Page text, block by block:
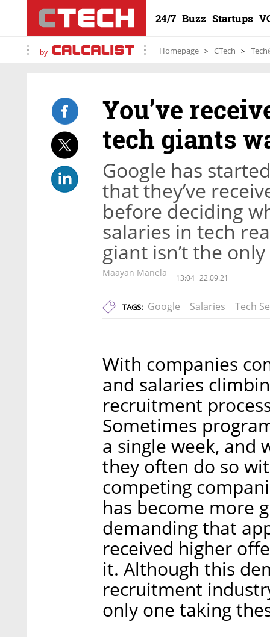
24/7 Buzz Startups
by Homepage CTech
You’ve
tech giants
Google has
that they’ve
before deciding
salaries in tech
giant isn’t the
Maayan Manela 13:04 22.09.21
TAGS: Google Salaries Tech
With companies
and salaries
recruitment
Sometimes
a single week, and
they often do so
competing
has become more
demanding that
received higher
it. Although this
recruitment
only one taking